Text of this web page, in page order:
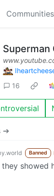
Communities
Superman
16
➔
Banned
showed